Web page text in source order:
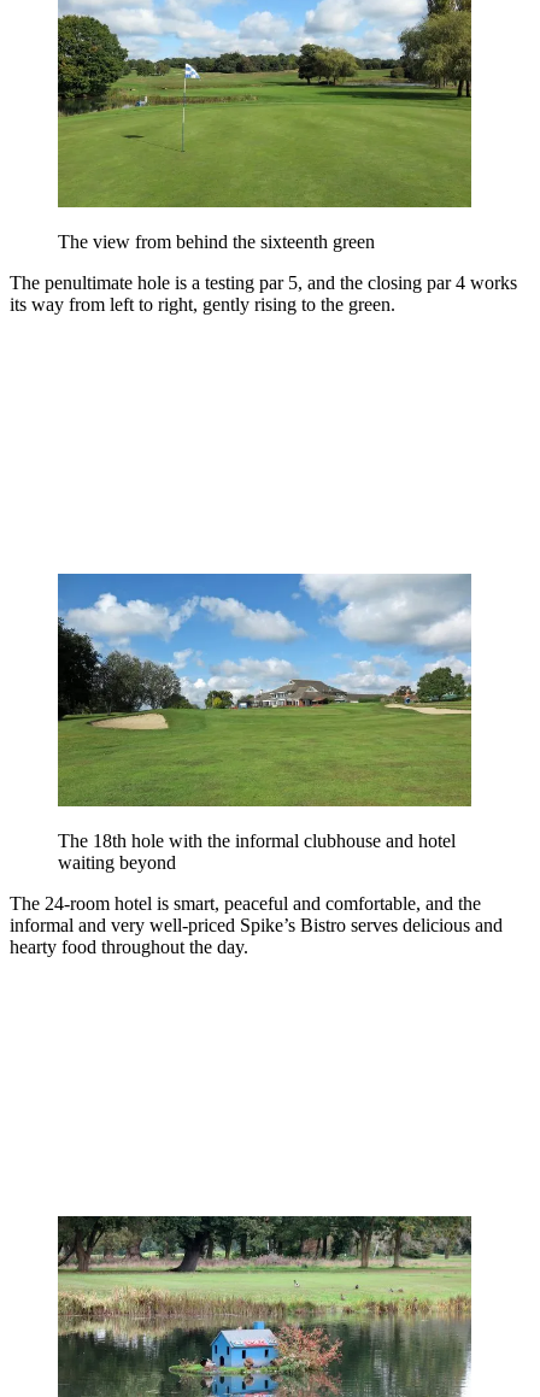
The view from behind the sixteenth green
The penultimate hole is a testing par 5, and the closing par 4 works
its way from left to right, gently rising to the green.
The 18th hole with the informal clubhouse and hotel
waiting beyond
The 24-room hotel is smart, peaceful and comfortable, and the
informal and very well-priced Spike’s Bistro serves delicious and
hearty food throughout the day.